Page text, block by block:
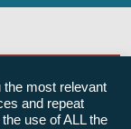
the most relevant
and repeat
use of ALL the